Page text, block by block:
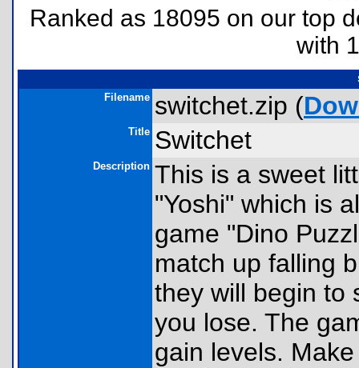
Ranked as 18095 on our top
with
Filename switchet.zip (
Title Switchet
Description This is a sweet
"Yoshi" which is
game "Dino
match up falling
they will begin to
you lose. The
gain levels.